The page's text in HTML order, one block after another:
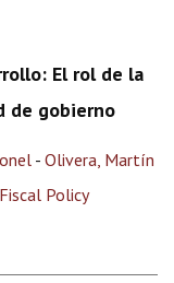
El rol de la
de gobierno
- Olivera, Martín
Policy